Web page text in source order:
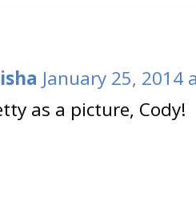
January 25, 2014
as a picture, Cody!